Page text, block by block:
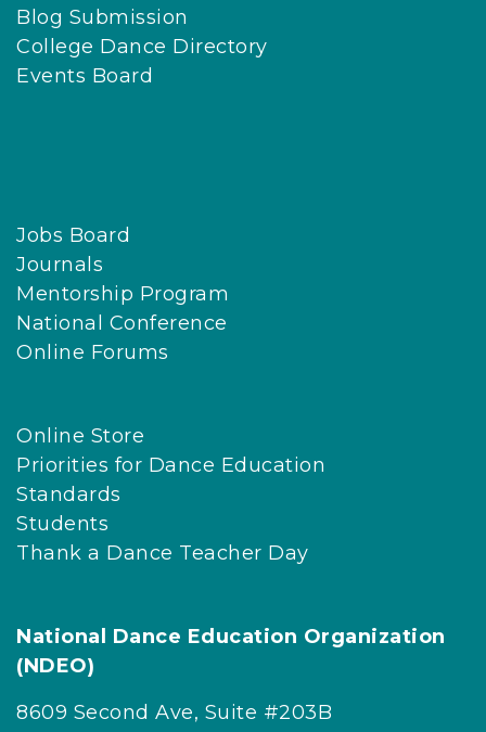
Blog Submission
College Dance Directory
Events Board
Jobs Board
Journals
Mentorship Program
National Conference
Online Forums
Online Store
Priorities for Dance Education
Standards
Students
Thank a Dance Teacher Day
National Dance Education Organization
(NDEO)
8609 Second Ave, Suite #203B